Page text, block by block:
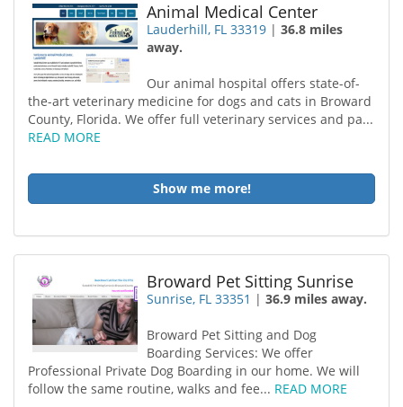
Animal Medical Center
Lauderhill, FL 33319 |36.8 miles
away.
Our animal hospital offers state-of-
the-art veterinary medicine for dogs and cats in Broward
County, Florida. We offer full veterinary services and pa...
READ MORE
Show me more!
Broward Pet Sitting Sunrise
Sunrise, FL 33351 |36.9 miles away.
Broward Pet Sitting and Dog
Boarding Services: We offer
Professional Private Dog Boarding in our home. We will
follow the same routine, walks and fee... READ MORE